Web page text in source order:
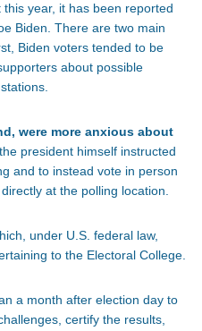
year, it has been reported
Biden. There are two main
Biden voters tended to be
about possible
were more anxious about
president himself instructed
and to instead vote in person
at the polling location.
under U.S. federal law,
to the Electoral College.
a month after election day to
certify the results,